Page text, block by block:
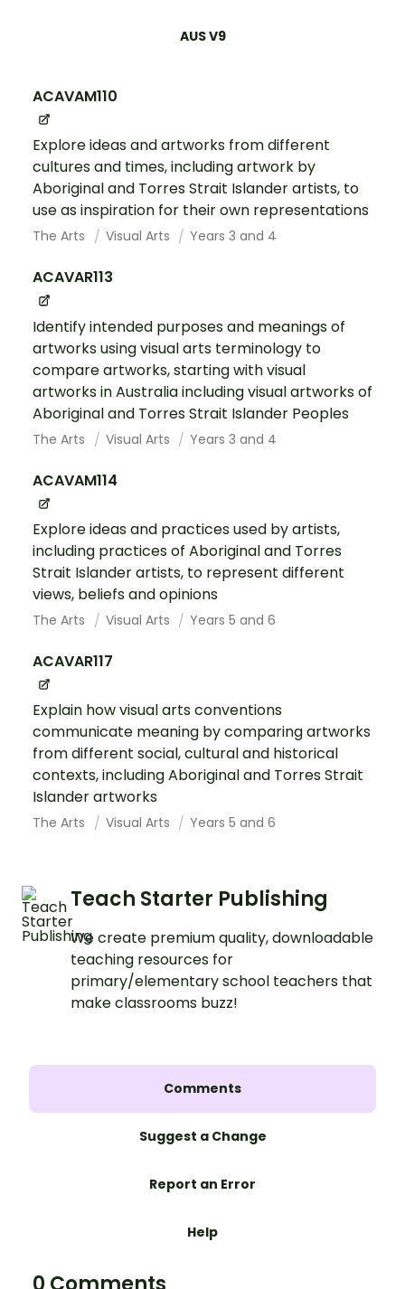
AUS V9
ACAVAM110
Explore ideas and artworks from different
cultures and times, including artwork by
Aboriginal and Torres Strait Islander artists, to
use as inspiration for their own representations
The Arts Visual Arts Years 3 and 4
ACAVAR113
Identify intended purposes and meanings of
artworks using visual arts terminology to
compare artworks, starting with visual
artworks in Australia including visual artworks of
Aboriginal and Torres Strait Islander Peoples
The Arts Visual Arts Years 3 and 4
ACAVAM114
Explore ideas and practices used by artists,
including practices of Aboriginal and Torres
Strait Islander artists, to represent different
views, beliefs and opinions
The Arts Visual Arts Years 5 and 6
ACAVAR117
Explain how visual arts conventions
communicate meaning by comparing artworks
from different social, cultural and historical
contexts, including Aboriginal and Torres Strait
Islander artworks
The Arts Visual Arts Years 5 and 6
Teach Starter Publishing
We create premium quality, downloadable
teaching resources for
primary/elementary school teachers that
make classrooms buzz!
Comments
Suggest a Change
Report an Error
Help